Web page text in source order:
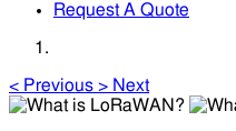
Request A Quote
< Previous > Next